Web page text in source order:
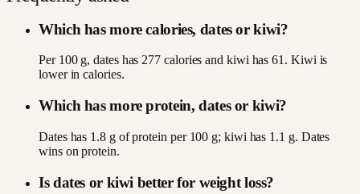
Which has more calories, dates or kiwi?
Per 100 g, dates has 277 calories and kiwi has 61. Kiwi is
lower in calories.
Which has more protein, dates or kiwi?
Dates has 1.8 g of protein per 100 g; kiwi has 1.1 g. Dates
wins on protein.
Is dates or kiwi better for weight loss?